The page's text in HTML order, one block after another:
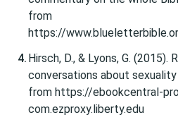
from
https://
Hirsch, D., & Lyons, G. (2015).
conversations about
from https://ebookcentral-
com.ezproxy.liberty.edu